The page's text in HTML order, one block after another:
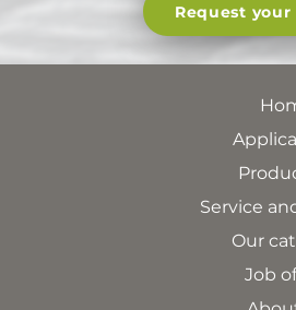
Request your
Service
Our
Job